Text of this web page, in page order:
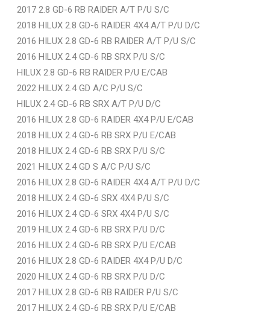
2017 2.8 GD-6 RB RAIDER A/T P/U S/C
2018 HILUX 2.8 GD-6 RAIDER 4X4 A/T P/U D/C
2016 HILUX 2.8 GD-6 RB RAIDER A/T P/U S/C
2016 HILUX 2.4 GD-6 RB SRX P/U S/C
HILUX 2.8 GD-6 RB RAIDER P/U E/CAB
2022 HILUX 2.4 GD A/C P/U S/C
HILUX 2.4 GD-6 RB SRX A/T P/U D/C
2016 HILUX 2.8 GD-6 RAIDER 4X4 P/U E/CAB
2018 HILUX 2.4 GD-6 RB SRX P/U E/CAB
2018 HILUX 2.4 GD-6 RB SRX P/U S/C
2021 HILUX 2.4 GD S A/C P/U S/C
2016 HILUX 2.8 GD-6 RAIDER 4X4 A/T P/U D/C
2018 HILUX 2.4 GD-6 SRX 4X4 P/U S/C
2016 HILUX 2.4 GD-6 SRX 4X4 P/U S/C
2019 HILUX 2.4 GD-6 RB SRX P/U D/C
2016 HILUX 2.4 GD-6 RB SRX P/U E/CAB
2016 HILUX 2.8 GD-6 RAIDER 4X4 P/U D/C
2020 HILUX 2.4 GD-6 RB SRX P/U D/C
2017 HILUX 2.8 GD-6 RB RAIDER P/U S/C
2017 HILUX 2.4 GD-6 RB SRX P/U E/CAB